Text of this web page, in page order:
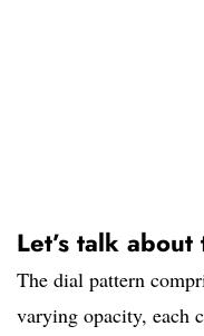
Let’s talk
The dial pattern
varying opacity, each